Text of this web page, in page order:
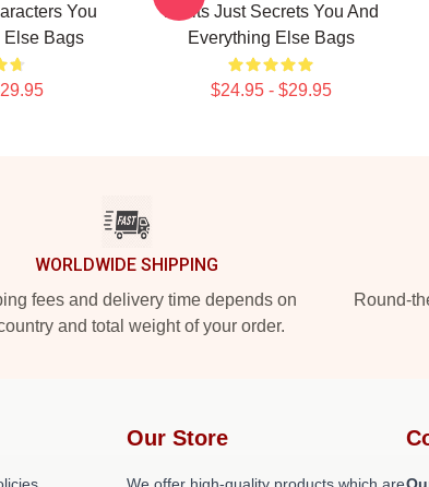
You
Else Bags
Limits Just Secrets You And
Everything Else Bags
$24.95 - $29.95
WORLDWIDE SHIPPING
fees and delivery time depends on
and total weight of your order.
Round-
Our Store